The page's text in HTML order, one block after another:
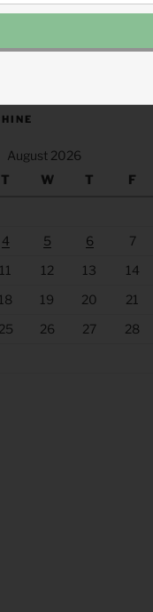
August 2026
T W T F
4 5 6 7
11 12 13 14
18 19 20 21
25 26 27 28